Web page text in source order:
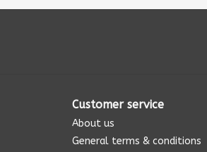
Customer service
About us
General terms & conditions